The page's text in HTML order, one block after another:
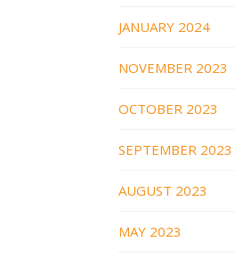
JANUARY 2024
NOVEMBER 2023
OCTOBER 2023
SEPTEMBER 2023
AUGUST 2023
MAY 2023